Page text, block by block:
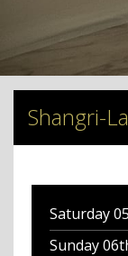
Shangri-
Saturday
Sunday